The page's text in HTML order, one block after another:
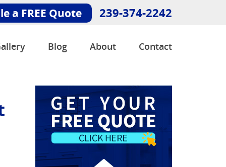
a FREE Quote 239-374-2242
Blog About Contact